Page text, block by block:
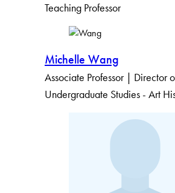
Teaching Professor
Michelle Wang
Associate Professor | Director
Undergraduate Studies - Art